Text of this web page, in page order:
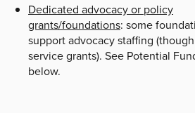
Dedicated advocacy or policy
grants/foundations: some
support advocacy staffing
service grants). See Potential
below.